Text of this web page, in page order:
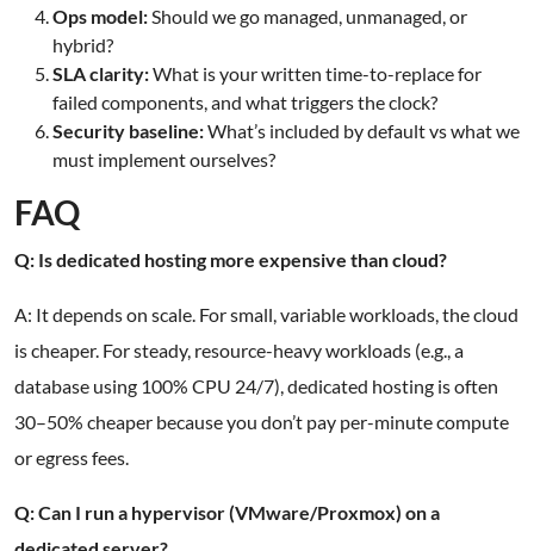
Ops model:Should we go managed, unmanaged, or
hybrid?
SLA clarity:What is your written time-to-replace for
failed components, and what triggers the clock?
Security baseline:What’s included by default vs what we
must implement ourselves?
FAQ
Q: Is dedicated hosting more expensive than cloud?
A: It depends on scale. For small, variable workloads, the cloud
is cheaper. For steady, resource-heavy workloads (e.g., a
database using 100% CPU 24/7), dedicated hosting is often
30–50% cheaper because you don’t pay per-minute compute
or egress fees.
Q: Can I run a hypervisor (VMware/Proxmox) on a